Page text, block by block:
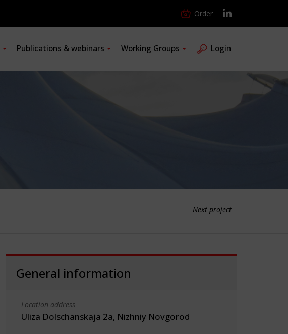
Order
Publications & webinars Working Groups Login
Next project
General information
Location address
Uliza Dolschanskaja 2a, Nizhniy Novgorod